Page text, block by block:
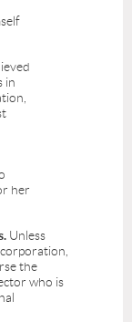
in
her
Unless
the
who is